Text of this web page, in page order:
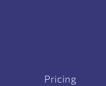
Pricing